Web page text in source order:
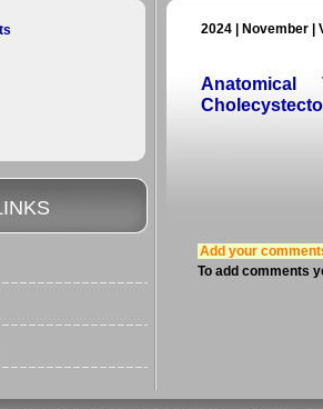
2024 | November |
Add your
To add comments